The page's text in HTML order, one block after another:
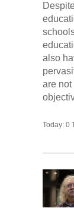
also
are not
Today: 0